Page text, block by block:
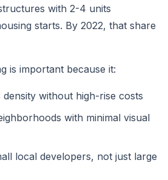
with 2-4 units
starts. By 2022, that share
is important because it:
without high-rise costs
with minimal visual
local developers, not just large